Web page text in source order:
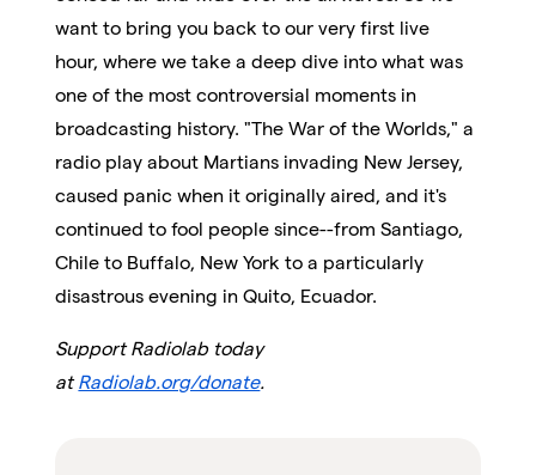
want to bring you back to our very first live
hour, where we take a deep dive into what was
one of the most controversial moments in
broadcasting history. "The War of the Worlds," a
radio play about Martians invading New Jersey,
caused panic when it originally aired, and it's
continued to fool people since--from Santiago,
Chile to Buffalo, New York to a particularly
disastrous evening in Quito, Ecuador.
Support Radiolab today
atRadiolab.org/donate.